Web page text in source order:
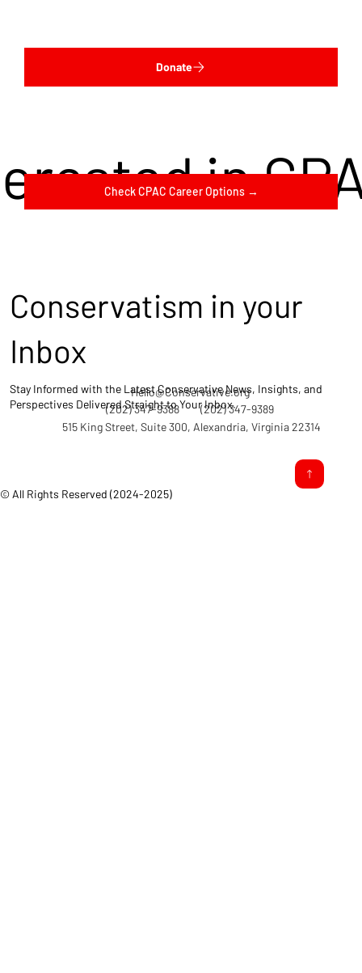
in
Check CPAC Career Options →
Donate
© All Rights Reserved (2024-2025)
(202) 347-9388
Hello@Conservative.org
(202) 347-9389
515 King Street, Suite 300, Alexandria, Virginia 22314
Conservatism in your
Inbox
Stay Informed with the Latest Conservative News, Insights, and
Perspectives Delivered Straight to Your Inbox.